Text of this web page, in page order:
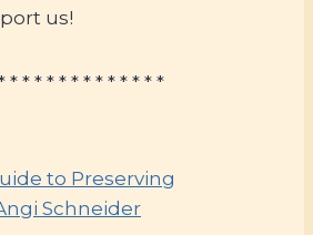
us!
* * * * * * * * * * * * *
to Preserving
Schneider